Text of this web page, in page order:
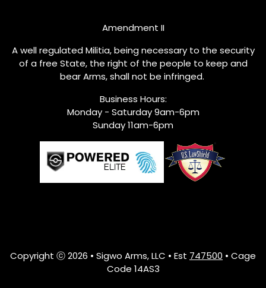
Amendment II
A well regulated Militia, being necessary to the security
of a free State, the right of the people to keep and
bear Arms, shall not be infringed.
Business Hours:
Monday - Saturday 9am-6pm
Sunday 11am-6pm
Copyright ⓒ 2026 • Sigwo Arms, LLC • Est 747500 • Cage
Code 14AS3